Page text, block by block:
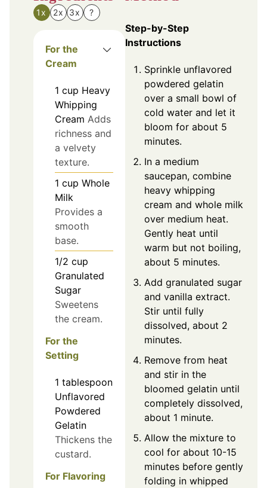
1x 2x 3x ?
For the
Cream
1 cup Heavy
Whipping
Cream Adds
richness and
a velvety
texture.
1 cup Whole
Milk
Provides a
smooth
base.
1/2 cup
Granulated
Sugar
Sweetens
the cream.
For the
Setting
1 tablespoon
Unflavored
Powdered
Gelatin
Thickens the
custard.
For Flavoring
Step-by-Step
Instructions
Sprinkle unflavored
powdered gelatin
over a small bowl of
cold water and let it
bloom for about 5
minutes.
In a medium
saucepan, combine
heavy whipping
cream and whole milk
over medium heat.
Gently heat until
warm but not boiling,
about 5 minutes.
Add granulated sugar
and vanilla extract.
Stir until fully
dissolved, about 2
minutes.
Remove from heat
and stir in the
bloomed gelatin until
completely dissolved,
about 1 minute.
Allow the mixture to
cool for about 10-15
minutes before gently
folding in whipped